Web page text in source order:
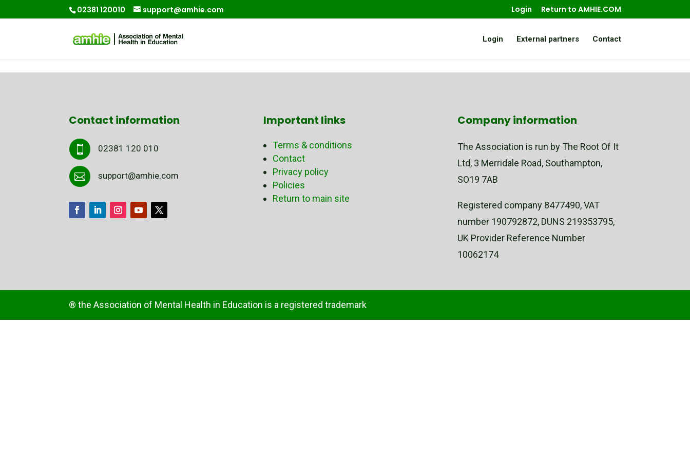
02381 120010 support@amhie.com Login Return to AMHIE.COM
Login External partners Contact
Contact information
 02381 120 010
 support@amhie.com
Important links
Terms & conditions
Contact
Privacy policy
Policies
Return to main site
Company information
The Association is run by The Root Of It
Ltd, 3 Merridale Road, Southampton,
SO19 7AB
Registered company 8477490, VAT
number 190792872, DUNS 219353795,
UK Provider Reference Number
10062174
® the Association of Mental Health in Education is a registered trademark